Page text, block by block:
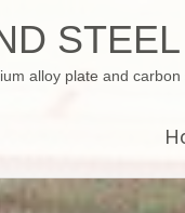
alloy plate and carbon